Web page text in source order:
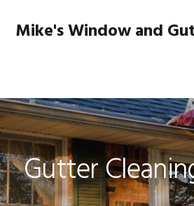
Mike's Window and
Gutter